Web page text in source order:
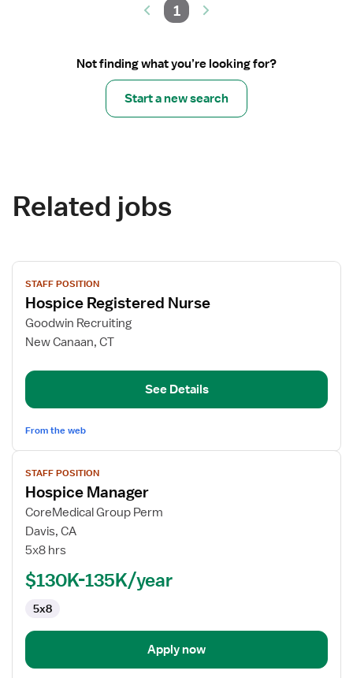
1
Not finding what you’re looking for?
Start a new search
Related jobs
View
job
details
for
Hospice
Nurse
STAFF POSITION
Hospice Registered Nurse
Goodwin Recruiting
New Canaan, CT
See Details
From the web
View
job
details
for
Hospice
Manager
STAFF POSITION
Hospice Manager
CoreMedical Group Perm
Davis, CA
5x8 hrs
$130K-135K/year
5x8
Apply now